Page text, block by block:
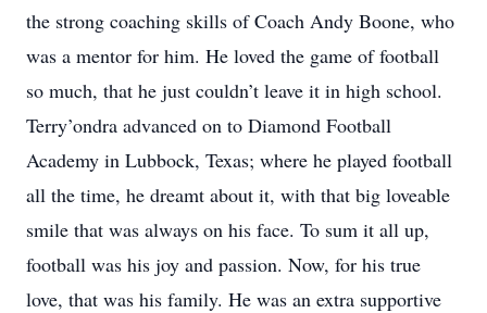
the strong coaching skills of Coach Andy Boone, who
was a mentor for him. He loved the game of football
so much, that he just couldn’t leave it in high school.
Terry’ondra advanced on to Diamond Football
Academy in Lubbock, Texas; where he played football
all the time, he dreamt about it, with that big loveable
smile that was always on his face. To sum it all up,
football was his joy and passion. Now, for his true
love, that was his family. He was an extra supportive